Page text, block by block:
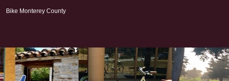
Bike Monterey County